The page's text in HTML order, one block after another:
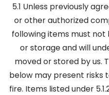
5.1 Unless previously
or other authorized
following items must
or storage and will
moved or stored by us.
below may present risks
fire. Items listed under